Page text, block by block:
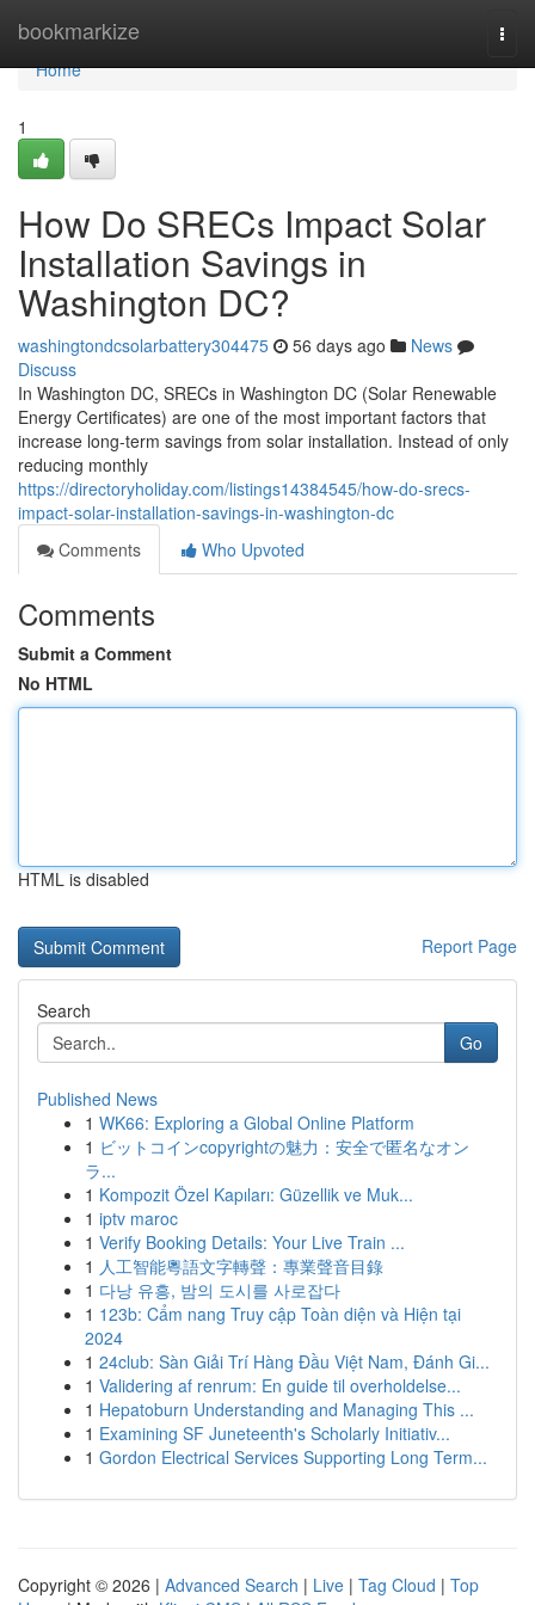
bookmarkize
Home
Home
1
How Do SRECs Impact Solar
Installation Savings in
Washington DC?
washingtondcsolarbattery304475 56 days ago
News
Discuss
In Washington DC, SRECs in Washington DC (Solar Renewable
Energy Certificates) are one of the most important factors that
increase long-term savings from solar installation. Instead of only
reducing monthly
https://directoryholiday.com/listings14384545/how-do-srecs-
impact-solar-installation-savings-in-washington-dc
Comments
Who Upvoted
Comments
Submit a Comment
No HTML
HTML is disabled
Report Page
Search
Go
Published News
1 WK66: Exploring a Global Online Platform
1 ビットコインcopyrightの魅力：安全で匿名なオン
ラ...
1 Kompozit Özel Kapıları: Güzellik ve Muk...
1 iptv maroc
1 Verify Booking Details: Your Live Train ...
1 人工智能粵語文字轉聲：專業聲音目錄
1 다낭 유흥, 밤의 도시를 사로잡다
1 123b: Cẩm nang Truy cập Toàn diện và Hiện tại
2024
1 24club: Sàn Giải Trí Hàng Đầu Việt Nam, Đánh Gi...
1 Validering af renrum: En guide til overholdelse...
1 Hepatoburn Understanding and Managing This ...
1 Examining SF Juneteenth's Scholarly Initiativ...
1 Gordon Electrical Services Supporting Long Term...
Copyright © 2026 | Advanced Search | Live | Tag Cloud | Top